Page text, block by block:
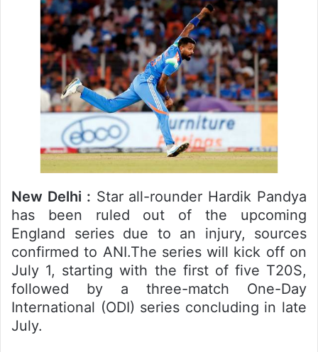
New Delhi : Star all-rounder Hardik Pandya
has been ruled out of the upcoming
England series due to an injury, sources
confirmed to ANI.The series will kick off on
July 1, starting with the first of five T20S,
followed by a three-match One-Day
International (ODI) series concluding in late
July.